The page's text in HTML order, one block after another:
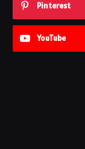
Pinterest
YouTube